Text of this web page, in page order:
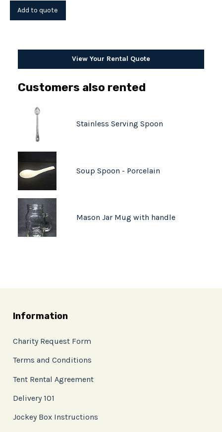
View Your Rental Quote
Customers also rented
Stainless Serving Spoon
Soup Spoon - Porcelain
Mason Jar Mug with handle
Information
Charity Request Form
Terms and Conditions
Tent Rental Agreement
Delivery 101
Jockey Box Instructions